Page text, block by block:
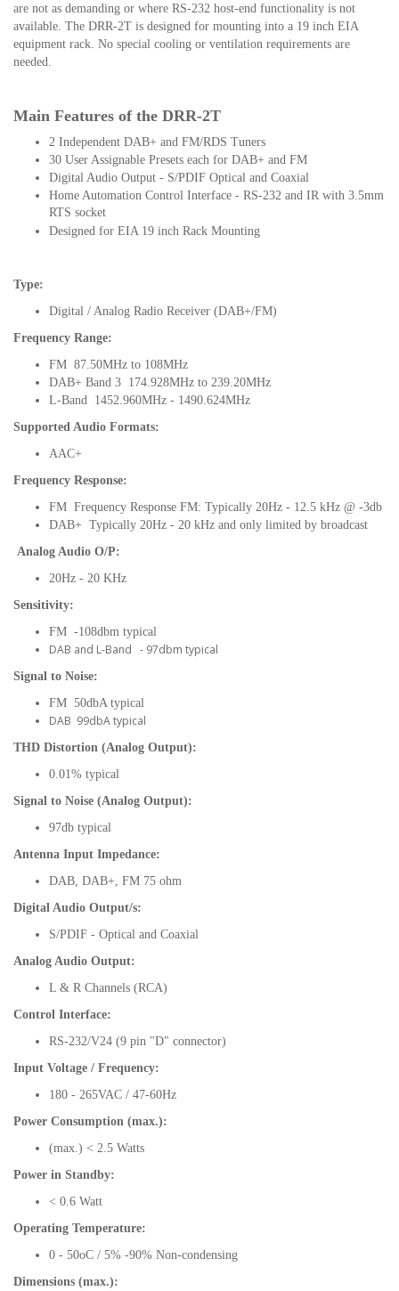
are not as demanding or where RS-232 host-end functionality is not
available. The DRR-2T is designed for mounting into a 19 inch EIA
equipment rack. No special cooling or ventilation requirements are
needed.
Main Features of the DRR-2T
2 Independent DAB+ and FM/RDS Tuners
30 User Assignable Presets each for DAB+ and FM
Digital Audio Output - S/PDIF Optical and Coaxial
Home Automation Control Interface - RS-232 and IR with 3.5mm
RTS socket
Designed for EIA 19 inch Rack Mounting
Type:
Digital / Analog Radio Receiver (DAB+/FM)
Frequency Range:
FM 87.50MHz to 108MHz
DAB+ Band 3 174.928MHz to 239.20MHz
L-Band 1452.960MHz - 1490.624MHz
Supported Audio Formats:
AAC+
Frequency Response:
FM Frequency Response FM: Typically 20Hz - 12.5 kHz @ -3db
DAB+ Typically 20Hz - 20 kHz and only limited by broadcast
Analog Audio O/P:
20Hz - 20 KHz
Sensitivity:
FM -108dbm typical
DAB and L-Band - 97dbm typical
Signal to Noise:
FM 50dbA typical
DAB 99dbA typical
THD Distortion (Analog Output):
0.01% typical
Signal to Noise (Analog Output):
97db typical
Antenna Input Impedance:
DAB, DAB+, FM 75 ohm
Digital Audio Output/s:
S/PDIF - Optical and Coaxial
Analog Audio Output:
L & R Channels (RCA)
Control Interface:
RS-232/V24 (9 pin "D" connector)
Input Voltage / Frequency:
180 - 265VAC / 47-60Hz
Power Consumption (max.):
(max.) < 2.5 Watts
Power in Standby:
< 0.6 Watt
Operating Temperature:
0 - 50oC / 5% -90% Non-condensing
Dimensions (max.):